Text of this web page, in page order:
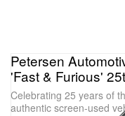
Petersen
'Fast & Furious'
Celebrating 25 years of
authentic screen-used